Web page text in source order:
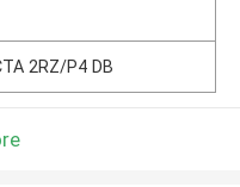
2RZ/P4 DB